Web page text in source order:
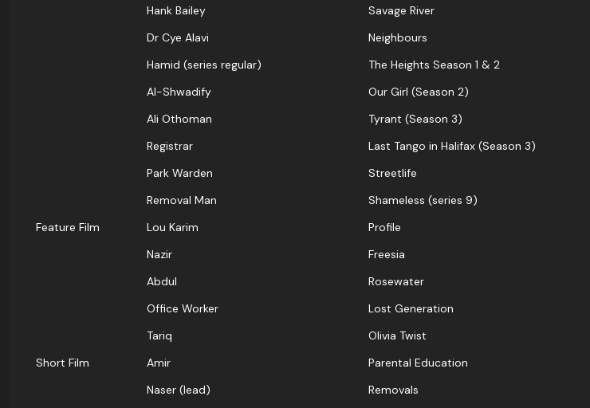
Hank Bailey
Savage River
Dr Cye Alavi
Neighbours
Hamid (series regular)
The Heights Season 1 & 2
Al-Shwadify
Our Girl (Season 2)
Ali Othoman
Tyrant (Season 3)
Registrar
Last Tango in Halifax (Season 3)
Park Warden
Streetlife
Removal Man
Shameless (series 9)
Feature Film
Lou Karim Profile
Nazir
Freesia
Abdul
Rosewater
Office Worker
Lost Generation
Tariq
Olivia Twist
Short Film
Amir Parental Education
Naser (lead)
Removals